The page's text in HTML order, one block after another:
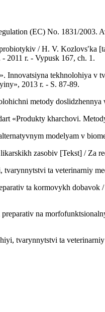
(EC) No. 1831/2003.
/ H. V. Kozlovsʹka
2011 r. - Vypusk 167, ch. 1.
tekhnolohiya v
2013 r. - S. 87-89.
metody
«Produkty kharchovi.
modelyam v
zasobiv [Tekst] / Za
tvarynnytstvi ta veterinarniy
ta kormovykh
na
tvarynnytstvi ta